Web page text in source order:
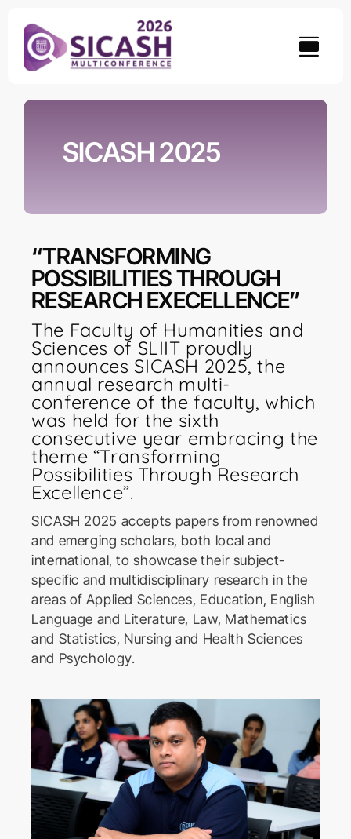
content
SICASH 2025
“TRANSFORMING
POSSIBILITIES THROUGH
RESEARCH EXECELLENCE”
The Faculty of Humanities and
Sciences of SLIIT proudly
announces SICASH 2025, the
annual research multi-
conference of the faculty, which
was held for the sixth
consecutive year embracing the
theme “Transforming
Possibilities Through Research
Excellence”.
SICASH 2025 accepts papers from renowned
and emerging scholars, both local and
international, to showcase their subject-
specific and multidisciplinary research in the
areas of Applied Sciences, Education, English
Language and Literature, Law, Mathematics
and Statistics, Nursing and Health Sciences
and Psychology.
ICoSBi
International Conference on
ICActS
International Conference on
Actuarial Sciences
PSYCIC
ICLJ
International Conference on
Law and Justice